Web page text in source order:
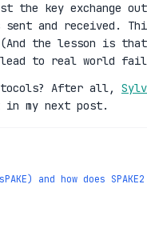
key exchange
and received.
the lesson is that
lead to real world
After all,
my next post.
and how does SPAKE2